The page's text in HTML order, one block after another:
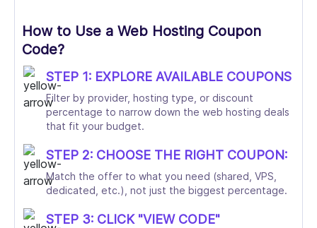
How to Use a Web Hosting Coupon
Code?
STEP 1: EXPLORE AVAILABLE COUPONS
Filter by provider, hosting type, or discount
percentage to narrow down the web hosting deals
that fit your budget.
STEP 2: CHOOSE THE RIGHT COUPON:
Match the offer to what you need (shared, VPS,
dedicated, etc.), not just the biggest percentage.
STEP 3: CLICK "VIEW CODE"